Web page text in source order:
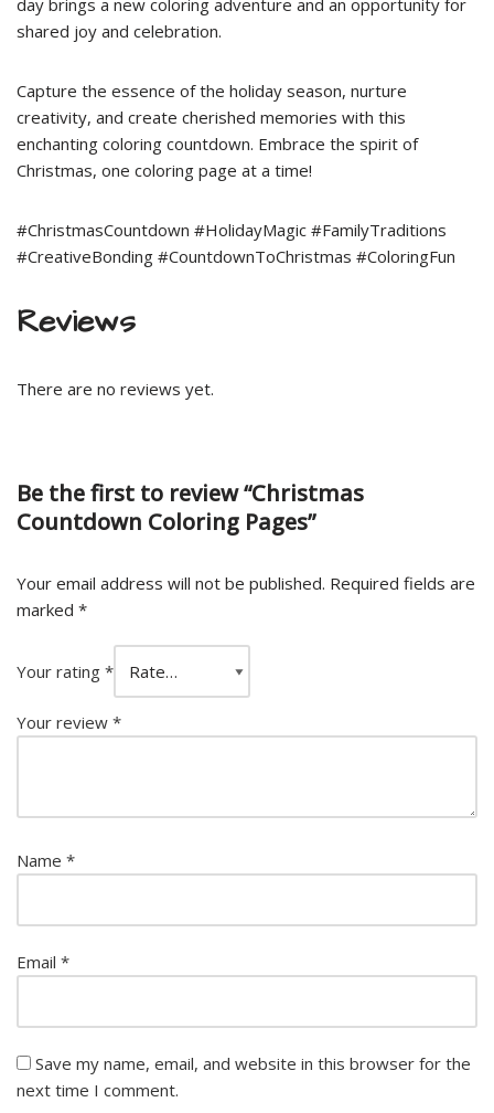
shared joy and celebration.
Capture the essence of the holiday season, nurture
creativity, and create cherished memories with this
enchanting coloring countdown. Embrace the spirit of
Christmas, one coloring page at a time!
#ChristmasCountdown #HolidayMagic #FamilyTraditions
#CreativeBonding #CountdownToChristmas #ColoringFun
Reviews
There are no reviews yet.
Be the first to review “Christmas
Countdown Coloring Pages”
Your email address will not be published. Required fields are
marked *
Your rating *
Your review *
Name *
Email *
Save my name, email, and website in this browser for the
next time I comment.